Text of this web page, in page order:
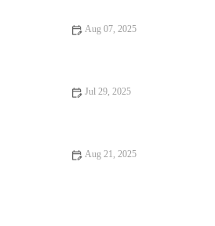
Aug 07, 2025
Jul 29, 2025
Aug 21, 2025